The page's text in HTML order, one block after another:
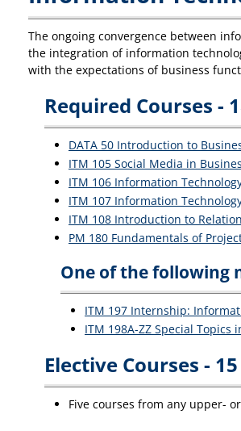
The ongoing convergence between
the integration of information
with the expectations of business
Required Courses -
DATA 50 Introduction to
ITM 105 Social Media in
ITM 106 Information
ITM 107 Information
ITM 108 Introduction to
PM 180 Fundamentals of
One of the following
ITM 197 Internship:
ITM 198A-ZZ Special
Elective Courses -
Five courses from any upper-